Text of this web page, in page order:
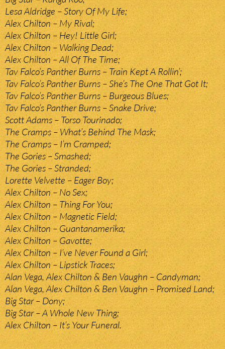
Lesa Aldridge – Story Of My Life;
Alex Chilton – My Rival;
Alex Chilton – Hey! Little Girl;
Alex Chilton – Walking Dead;
Alex Chilton – All Of The Time;
Tav Falco’s Panther Burns – Train Kept A Rollin’;
Tav Falco’s Panther Burns – She’s The One That Got It;
Tav Falco’s Panther Burns – Burgeous Blues;
Tav Falco’s Panther Burns – Snake Drive;
Scott Adams – Torso Tourinado;
The Cramps – What’s Behind The Mask;
The Cramps – I’m Cramped;
The Gories – Smashed;
The Gories – Stranded;
Lorette Velvette – Eager Boy;
Alex Chilton – No Sex;
Alex Chilton – Thing For You;
Alex Chilton – Magnetic Field;
Alex Chilton – Guantanamerika;
Alex Chilton – Gavotte;
Alex Chilton – I’ve Never Found a Girl;
Alex Chilton – Lipstick Traces;
Alan Vega, Alex Chilton & Ben Vaughn – Candyman;
Alan Vega, Alex Chilton & Ben Vaughn – Promised Land;
Big Star – Dony;
Big Star – A Whole New Thing;
Alex Chilton – It’s Your Funeral.